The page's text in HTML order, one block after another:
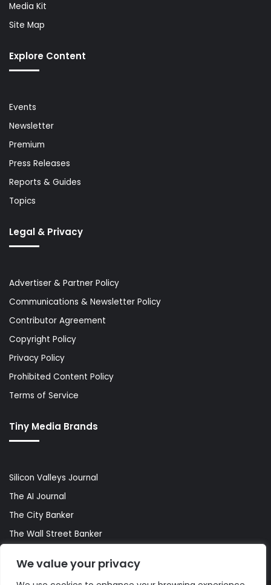
We value your privacy
Media Kit
Site Map
Explore Content
Events
Newsletter
Premium
Press Releases
Reports & Guides
Topics
Legal & Privacy
Advertiser & Partner Policy
Communications & Newsletter Policy
Contributor Agreement
Copyright Policy
Privacy Policy
Prohibited Content Policy
Terms of Service
Tiny Media Brands
Silicon Valleys Journal
The AI Journal
The City Banker
The Wall Street Banker